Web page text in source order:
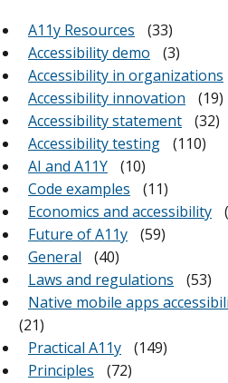
A11y Resources
(33)
Accessibility demo
(3)
Accessibility in organizations
Accessibility innovation
(19)
Accessibility statement
(32)
Accessibility testing
(110)
AI and A11Y
(10)
Code examples
(11)
Economics and accessibility
Future of A11y
(59)
General
(40)
Laws and regulations
(53)
Native mobile apps
(21)
Practical A11y
(149)
Principles
(72)